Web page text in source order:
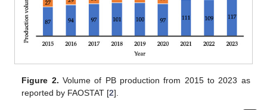
Figure 2. Volume of PB production from 2015 to 2023 as
reported by FAOSTAT [2].